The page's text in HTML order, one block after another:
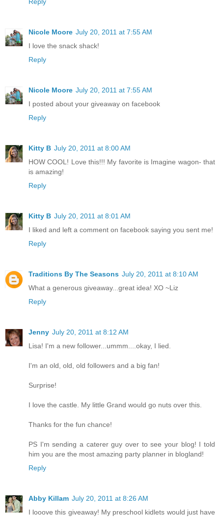
Nicole Moore July 20, 2011 at 7:55 AM
I love the snack shack!
Reply
Nicole Moore July 20, 2011 at 7:55 AM
I posted about your giveaway on facebook
Reply
Kitty B July 20, 2011 at 8:00 AM
HOW COOL! Love this!!! My favorite is Imagine wagon- that
is amazing!
Reply
Kitty B July 20, 2011 at 8:01 AM
I liked and left a comment on facebook saying you sent me!
Reply
Traditions By The Seasons July 20, 2011 at 8:10 AM
What a generous giveaway...great idea! XO ~Liz
Reply
Jenny July 20, 2011 at 8:12 AM
Lisa! I'm a new follower...ummm....okay, I lied.
I'm an old, old, old followers and a big fan!
Surprise!
I love the castle. My little Grand would go nuts over this.
Thanks for the fun chance!
PS I'm sending a caterer guy over to see your blog! I told
him you are the most amazing party planner in blogland!
Reply
Abby Killam July 20, 2011 at 8:26 AM
I looove this giveaway! My preschool kidlets would just have